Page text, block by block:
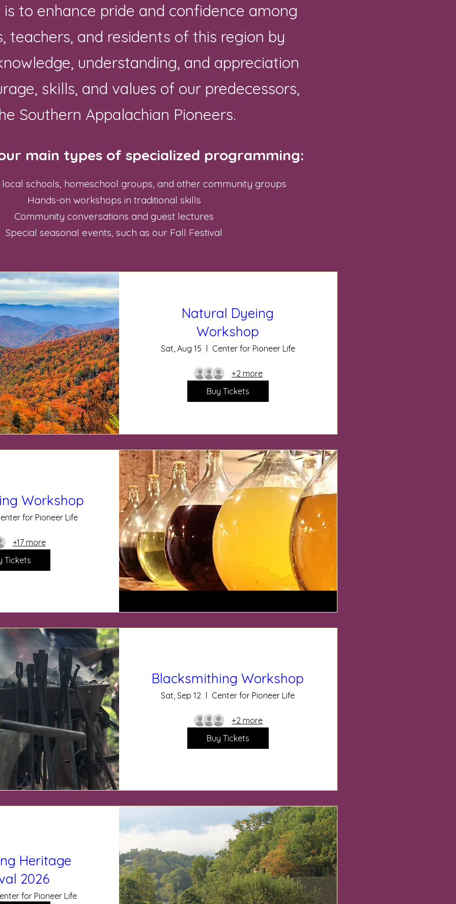
is to enhance pride and confidence among
teachers, and residents of this region by
understanding, and appreciation
skills, and values of our predecessors,
Southern Appalachian Pioneers.
main types of specialized programming:
schools, homeschool groups, and other community groups
Hands-on workshops in traditional skills
Community conversations and guest lectures
Special seasonal events, such as our Fall Festival
Natural Dyeing
Workshop
Sat, Aug 15 Center for Pioneer Life
+2 more
Buy Tickets
Workshop
for Pioneer Life
+17 more
Tickets
Blacksmithing Workshop
Sat, Sep 12 Center for Pioneer Life
+2 more
Buy Tickets
Heritage
2026
for Pioneer Life